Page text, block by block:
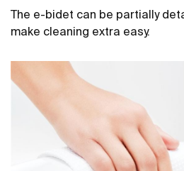
The e-bidet can be partially
make cleaning extra easy.